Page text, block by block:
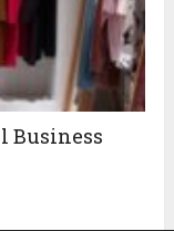
Business